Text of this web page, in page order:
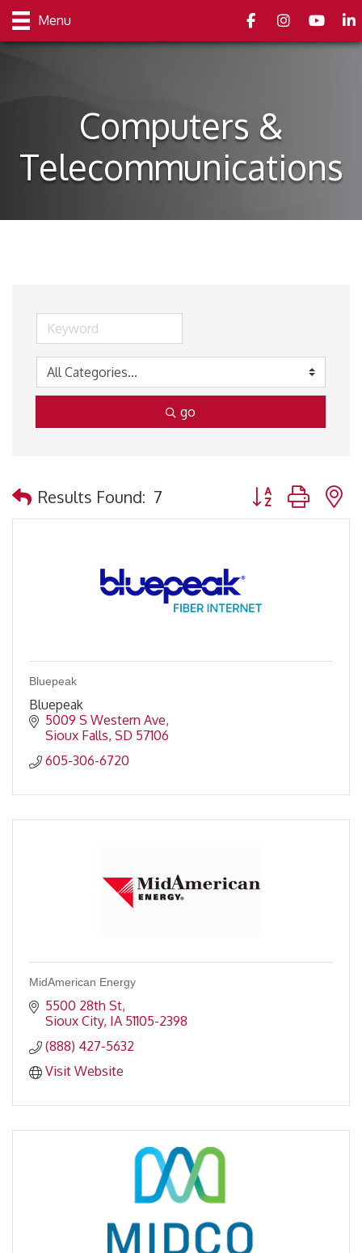
Menu FacebookInstagramyoutube
Computers &
Telecommunications
go
Results Found: 7 Button group with
Bluepeak
Bluepeak
5009 S Western Ave
Sioux Falls SD 57106
605-306-6720
MidAmerican Energy
5500 28th St
Sioux City IA 51105-2398
(888) 427-5632
Visit Website